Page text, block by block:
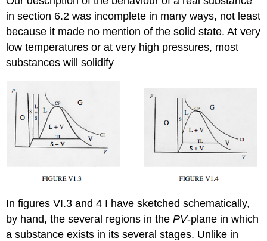
in section 6.2 was incomplete in many ways, not least
because it made no mention of the solid state. At very
low temperatures or at very high pressures, most
substances will solidify
In figures VI.3 and 4 I have sketched schematically,
by hand, the several regions in thePV-plane in which
a substance exists in its several stages. Unlike in